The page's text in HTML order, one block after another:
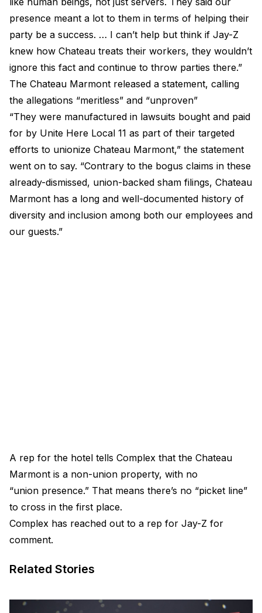
presence meant a lot to them in terms of helping their
party be a success. … I can’t help but think if Jay-Z
knew how Chateau treats their workers, they wouldn’t
ignore this fact and continue to throw parties there.”
The Chateau Marmont released a statement, calling
the allegations “meritless” and “unproven”
“They were manufactured in lawsuits bought and paid
for by Unite Here Local 11 as part of their targeted
efforts to unionize Chateau Marmont,” the statement
went on to say. “Contrary to the bogus claims in these
already-dismissed, union-backed sham filings, Chateau
Marmont has a long and well-documented history of
diversity and inclusion among both our employees and
our guests.”
A rep for the hotel tells Complex that the Chateau
Marmont is a non-union property, with no
“union presence.” That means there’s no “picket line”
to cross in the first place.
Complex has reached out to a rep for Jay-Z for
comment.
Related Stories